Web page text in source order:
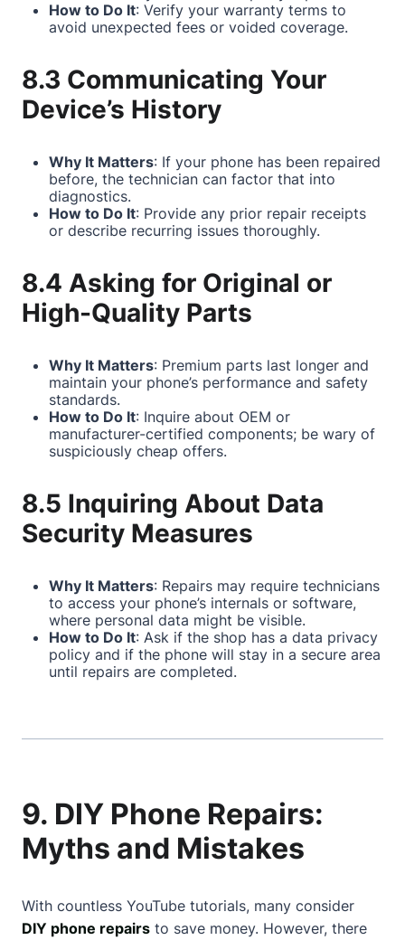
How to Do It: Verify your warranty terms to
avoid unexpected fees or voided coverage.
8.3 Communicating Your
Device’s History
Why It Matters: If your phone has been repaired
before, the technician can factor that into
diagnostics.
How to Do It: Provide any prior repair receipts
or describe recurring issues thoroughly.
8.4 Asking for Original or
High-Quality Parts
Why It Matters: Premium parts last longer and
maintain your phone’s performance and safety
standards.
How to Do It: Inquire about OEM or
manufacturer-certified components; be wary of
suspiciously cheap offers.
8.5 Inquiring About Data
Security Measures
Why It Matters: Repairs may require technicians
to access your phone’s internals or software,
where personal data might be visible.
How to Do It: Ask if the shop has a data privacy
policy and if the phone will stay in a secure area
until repairs are completed.
9. DIY Phone Repairs:
Myths and Mistakes
With countless YouTube tutorials, many consider
DIY phone repairs to save money. However, there